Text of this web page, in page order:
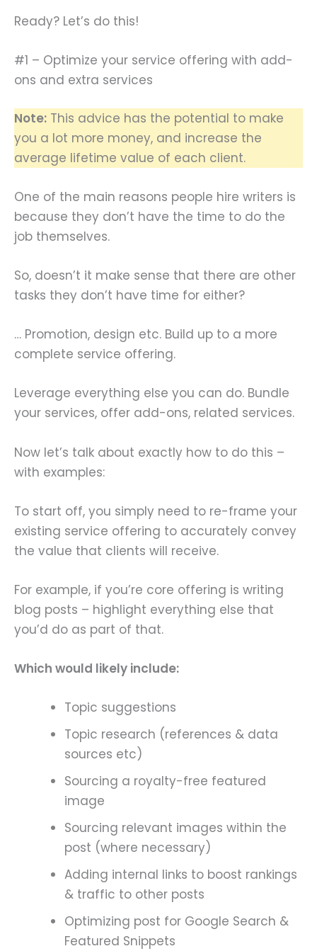
Ready? Let’s do this!
#1 – Optimize your service offering with add-
ons and extra services
Note: This advice has the potential to make
you a lot more money, and increase the
average lifetime value of each client.
One of the main reasons people hire writers is
because they don’t have the time to do the
job themselves.
So, doesn’t it make sense that there are other
tasks they don’t have time for either?
… Promotion, design etc. Build up to a more
complete service offering.
Leverage everything else you can do. Bundle
your services, offer add-ons, related services.
Now let’s talk about exactly how to do this –
with examples:
To start off, you simply need to re-frame your
existing service offering to accurately convey
the value that clients will receive.
For example, if you’re core offering is writing
blog posts – highlight everything else that
you’d do as part of that.
Which would likely include:
Topic suggestions
Topic research (references & data
sources etc)
Sourcing a royalty-free featured
image
Sourcing relevant images within the
post (where necessary)
Adding internal links to boost rankings
& traffic to other posts
Optimizing post for Google Search &
Featured Snippets